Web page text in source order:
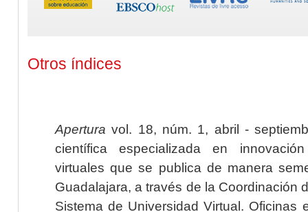
Otros índices
Apertura vol. 18, núm. 1, abril -
científica especializada en
virtuales que se publica de manera
Guadalajara, a través de la Coordinación
Sistema de Universidad Virtual. Oficinas